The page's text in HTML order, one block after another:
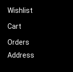
Wishlist
Cart
Orders
Address